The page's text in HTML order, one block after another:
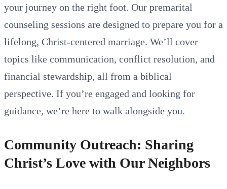
your journey on the right foot. Our premarital
counseling sessions are designed to prepare you for a
lifelong, Christ-centered marriage. We’ll cover
topics like communication, conflict resolution, and
financial stewardship, all from a biblical
perspective. If you’re engaged and looking for
guidance, we’re here to walk alongside you.
Community Outreach: Sharing
Christ’s Love with Our Neighbors